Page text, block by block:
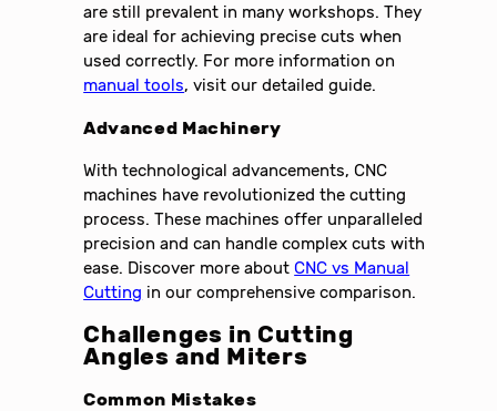
are still prevalent in many workshops. They
are ideal for achieving precise cuts when
used correctly. For more information on
manual tools, visit our detailed guide.
Advanced Machinery
With technological advancements, CNC
machines have revolutionized the cutting
process. These machines offer unparalleled
precision and can handle complex cuts with
ease. Discover more aboutCNC vs Manual
Cutting in our comprehensive comparison.
Challenges in Cutting
Angles and Miters
Common Mistakes